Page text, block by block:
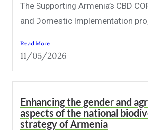
The Supporting Armenia’s CBD
and Domestic Implementation
Read More
11/05/2026
Enhancing the gender and
aspects of the national
strategy of Armenia